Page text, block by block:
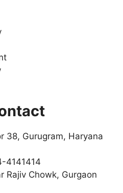
38, Gurugram, Haryana
4141414
Rajiv Chowk, Gurgaon